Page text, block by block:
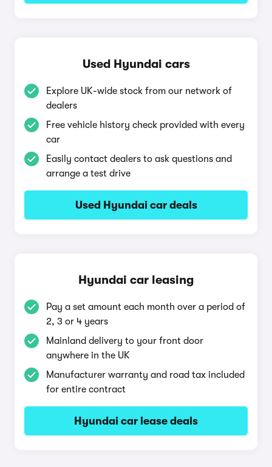
Used Hyundai cars
Explore UK-wide stock from our network of
dealers
Free vehicle history check provided with every
car
Easily contact dealers to ask questions and
arrange a test drive
Used Hyundai car deals
Hyundai car leasing
Pay a set amount each month over a period of
2, 3 or 4 years
Mainland delivery to your front door
anywhere in the UK
Manufacturer warranty and road tax included
for entire contract
Hyundai car lease deals